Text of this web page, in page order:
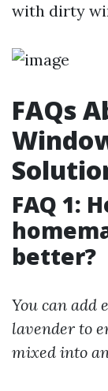
with dirty
FAQs
FAQ 1:
better?
You can add
lavender to
mixed into